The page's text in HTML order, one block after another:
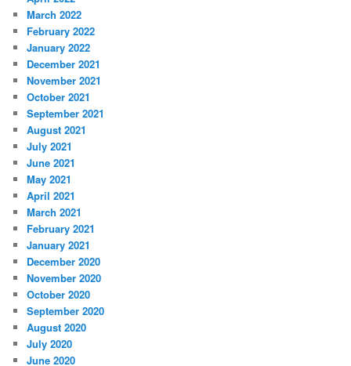
March 2022
February 2022
January 2022
December 2021
November 2021
October 2021
September 2021
August 2021
July 2021
June 2021
May 2021
April 2021
March 2021
February 2021
January 2021
December 2020
November 2020
October 2020
September 2020
August 2020
July 2020
June 2020